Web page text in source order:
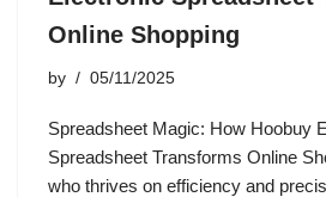
Online Shopping
by 05/11/2025
Spreadsheet Magic: How Hoobuy
Spreadsheet Transforms Online
who thrives on efficiency and